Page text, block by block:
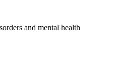
and mental health